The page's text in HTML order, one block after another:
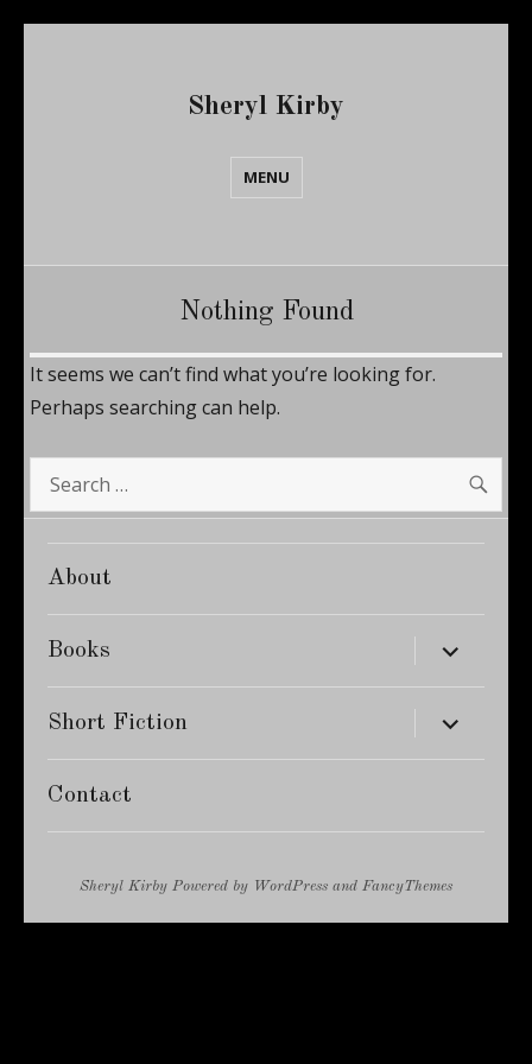
Sheryl Kirby
MENU
Nothing Found
It seems we can’t find what you’re looking for.
Perhaps searching can help.
Search
for:
About
Books expand
child
menu
Short Fiction expand
child
menu
Contact
Sheryl Kirby Powered by WordPress and FancyThemes